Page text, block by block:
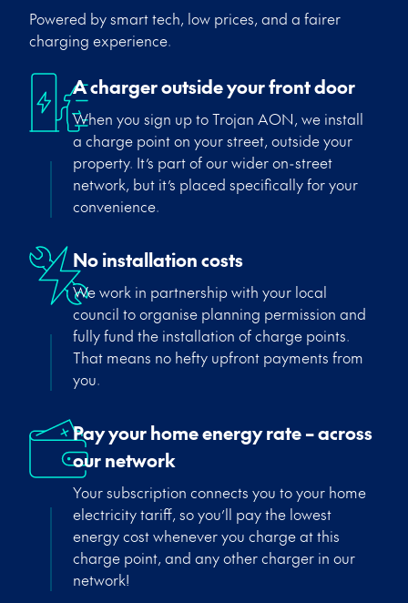
Powered by smart tech, low prices, and a fairer
charging experience.
A charger outside your front door
When you sign up to Trojan AON, we install
a charge point on your street, outside your
property. It’s part of our wider on-street
network, but it’s placed specifically for your
convenience.
No installation costs
We work in partnership with your local
council to organise planning permission and
fully fund the installation of charge points.
That means no hefty upfront payments from
you.
Pay your home energy rate – across
our network
Your subscription connects you to your home
electricity tariff, soyou’ll pay the lowest
energy cost whenever you charge at this
charge point, and any other charger in our
network!